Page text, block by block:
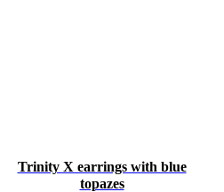
Trinity X earrings with blue
topazes